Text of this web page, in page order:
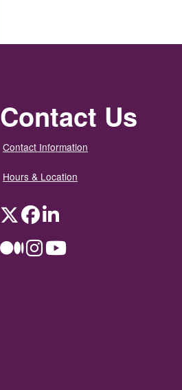
Contact Us
Contact Information
Hours & Location
TwitterFacebookLinkedIn
MediumInstagramYouTube